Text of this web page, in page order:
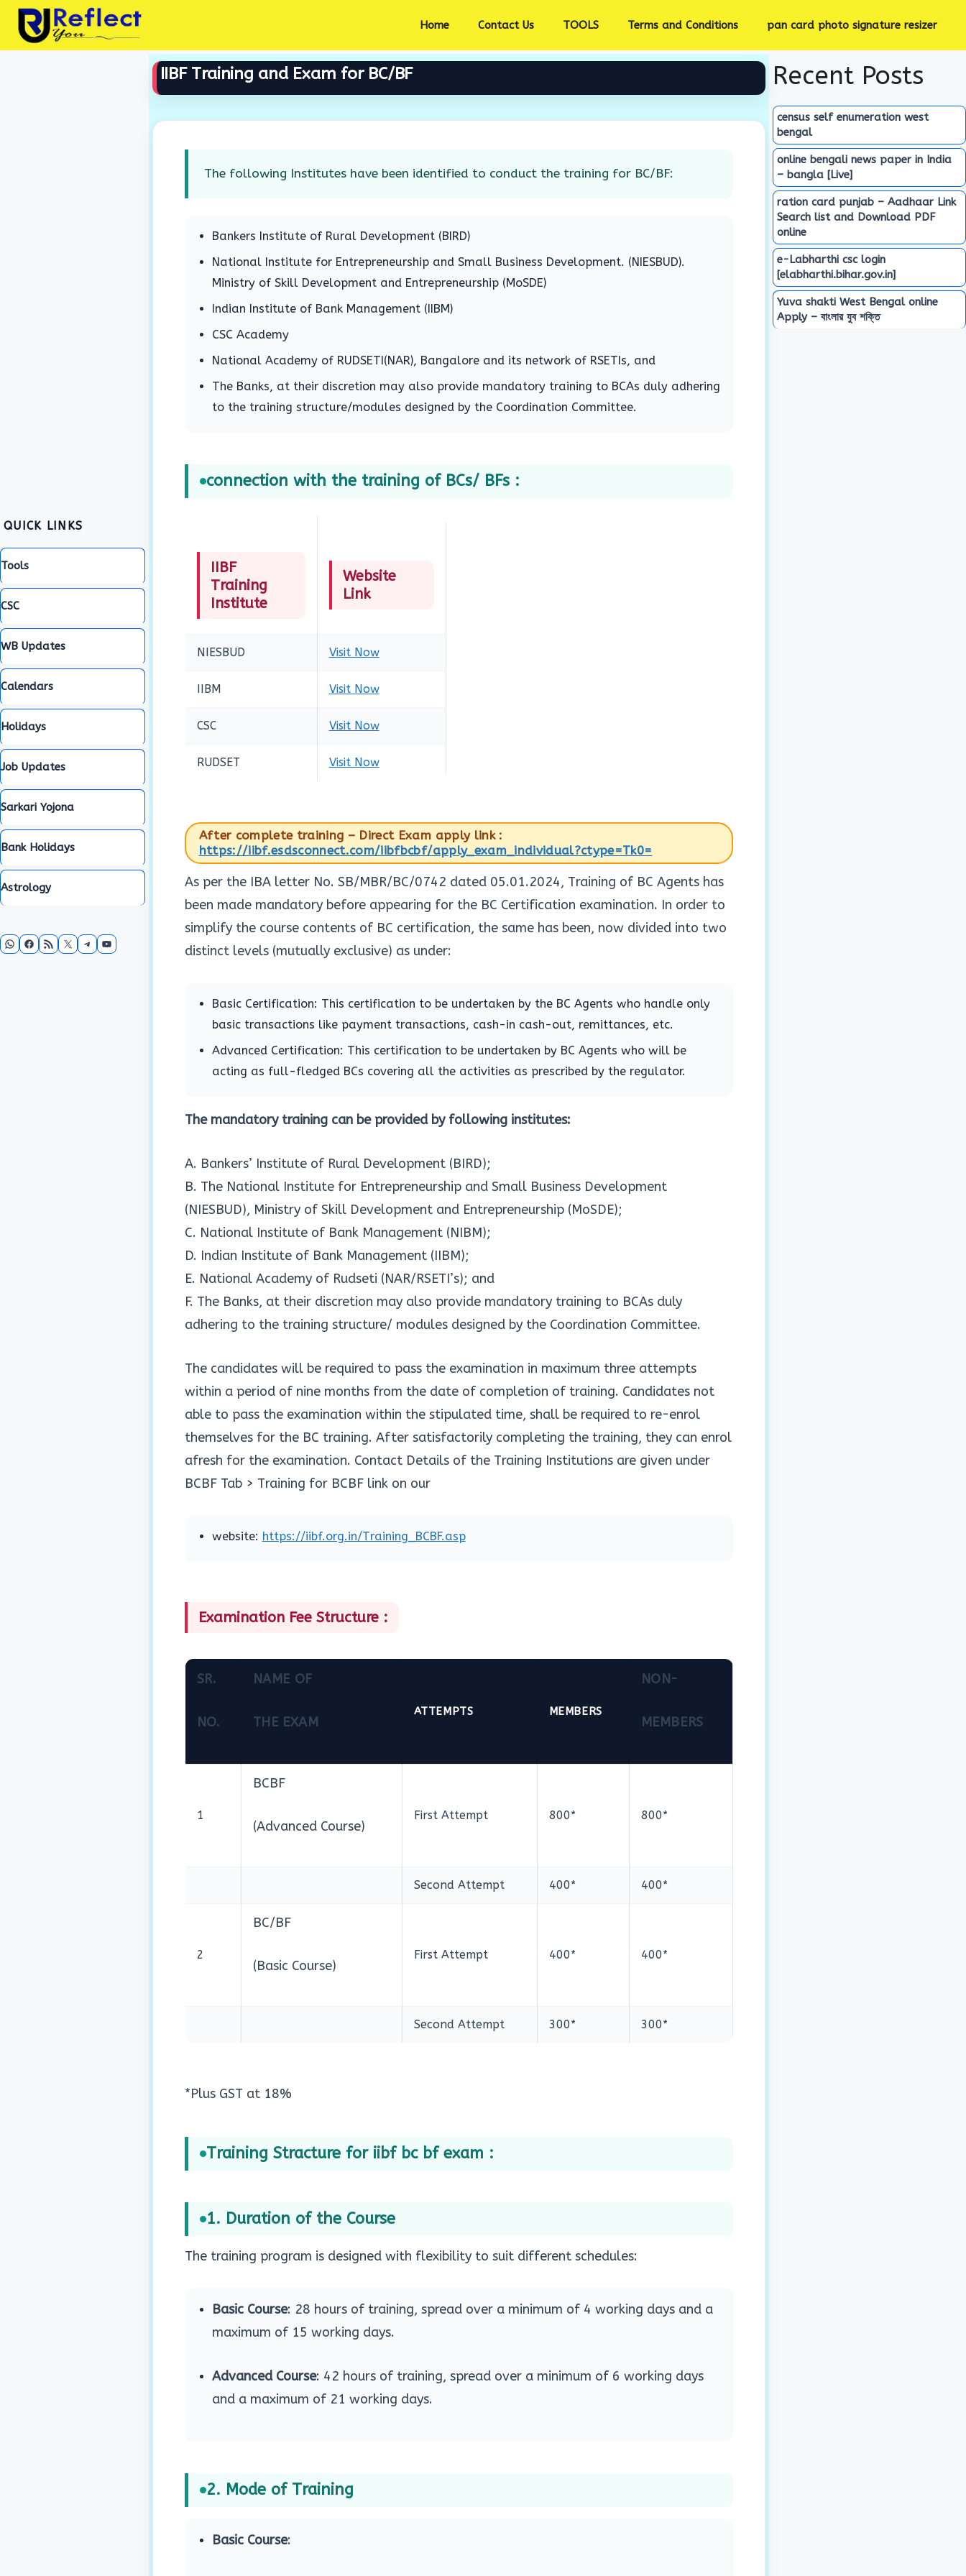
Skip
content
Home Contact Us TOOLS Terms and Conditions pan card photo signature resizer
IIBF Training and Exam for BC/BF
The following Institutes have been identified to conduct the training for BC/BF:
Bankers Institute of Rural Development (BIRD)
National Institute for Entrepreneurship and Small Business Development. (NIESBUD).
Ministry of Skill Development and Entrepreneurship (MoSDE)
Indian Institute of Bank Management (IIBM)
CSC Academy
National Academy of RUDSETI(NAR), Bangalore and its network of RSETIs, and
The Banks, at their discretion may also provide mandatory training to BCAs duly adhering
to the training structure/modules designed by the Coordination Committee.
connection with the training of BCs/ BFs :
IIBF
Training
Institute
Website
Link
NIESBUD Visit Now
IIBM Visit Now
CSC Visit Now
RUDSET Visit Now
After complete training – Direct Exam apply link :
https://iibf.esdsconnect.com/iibfbcbf/apply_exam_individual?ctype=Tk0=
As per the IBA letter No. SB/MBR/BC/0742 dated 05.01.2024, Training of BC Agents has
been made mandatory before appearing for the BC Certification examination. In order to
simplify the course contents of BC certification, the same has been, now divided into two
distinct levels (mutually exclusive) as under:
Basic Certification: This certification to be undertaken by the BC Agents who handle only
basic transactions like payment transactions, cash-in cash-out, remittances, etc.
Advanced Certification: This certification to be undertaken by BC Agents who will be
acting as full-fledged BCs covering all the activities as prescribed by the regulator.
The mandatory training can be provided by following institutes:
A. Bankers’ Institute of Rural Development (BIRD);
B. The National Institute for Entrepreneurship and Small Business Development
(NIESBUD), Ministry of Skill Development and Entrepreneurship (MoSDE);
C. National Institute of Bank Management (NIBM);
D. Indian Institute of Bank Management (IIBM);
E. National Academy of Rudseti (NAR/RSETI’s); and
F. The Banks, at their discretion may also provide mandatory training to BCAs duly
adhering to the training structure/ modules designed by the Coordination Committee.
The candidates will be required to pass the examination in maximum three attempts
within a period of nine months from the date of completion of training. Candidates not
able to pass the examination within the stipulated time, shall be required to re-enrol
themselves for the BC training. After satisfactorily completing the training, they can enrol
afresh for the examination. Contact Details of the Training Institutions are given under
BCBF Tab > Training for BCBF link on our
website: https://iibf.org.in/Training_BCBF.asp
Examination Fee Structure :
SR.
NO.
NAME OF
THE EXAM
ATTEMPTS MEMBERS
NON-
MEMBERS
1
BCBF
(Advanced Course)
First Attempt 800* 800*
Second Attempt 400* 400*
2
BC/BF
(Basic Course)
First Attempt 400* 400*
Second Attempt 300* 300*
*Plus GST at 18%
Training Stracture for iibf bc bf exam :
1. Duration of the Course
The training program is designed with flexibility to suit different schedules:
Basic Course: 28 hours of training, spread over a minimum of 4 working days and a
maximum of 15 working days.
Advanced Course: 42 hours of training, spread over a minimum of 6 working days
and a maximum of 21 working days.
2. Mode of Training
Basic Course:
QUICK LINKS
Tools
CSC
WB Updates
Calendars
Holidays
Job Updates
Sarkari Yojona
Bank Holidays
Astrology
WhatsApp
Facebook
RSS FeedX Telegram
YouTube
Recent Posts
census self enumeration west
bengal
online bengali news paper in India
– bangla [Live]
ration card punjab – Aadhaar Link
Search list and Download PDF
online
e-Labharthi csc login
[elabharthi.bihar.gov.in]
Yuva shakti West Bengal online
Apply – বাংলার যুব শক্তি